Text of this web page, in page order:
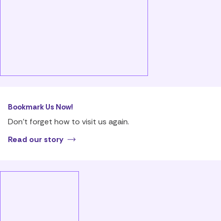
Bookmark Us Now!
Don’t forget how to visit us again.
Read our story